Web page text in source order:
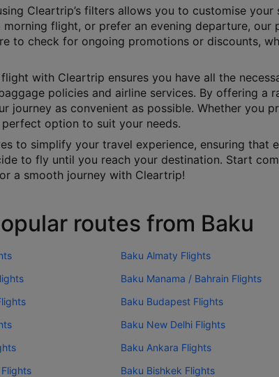
Cleartrip’s filters allows you to customise
morning flight, or prefer an evening departure,
to check for ongoing promotions or discounts,
with Cleartrip ensures you have all the
policies and airline services. By offering a
journey as convenient as possible. Whether you
perfect option to suit your needs.
to simplify your travel experience, ensuring that
to fly until you reach your destination. Start
a smooth journey with Cleartrip!
routes from Baku
Baku Almaty Flights
Baku Manama / Bahrain Flights
Baku Budapest Flights
Baku New Delhi Flights
Baku Ankara Flights
Baku Bishkek Flights